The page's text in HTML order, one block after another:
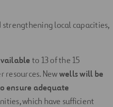
strengthening local capacities,
to 13 of the 15
Newwells will be
ensure adequate
which have sufficient